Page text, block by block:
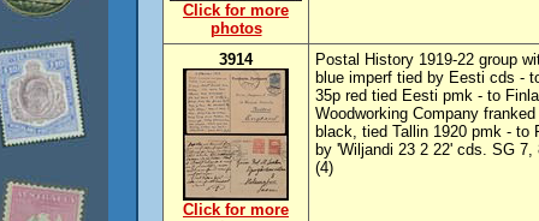
Click for more
photos
3914
Click for more
Postal History 1919-22 group
blue imperf tied by Eesti cds -
35p red tied Eesti pmk - to
Woodworking Company
black, tied Tallin 1920 pmk - to
by 'Wiljandi 23 2 22' cds. SG
(4)